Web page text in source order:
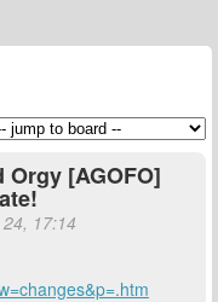
[AGOFO]
17:14